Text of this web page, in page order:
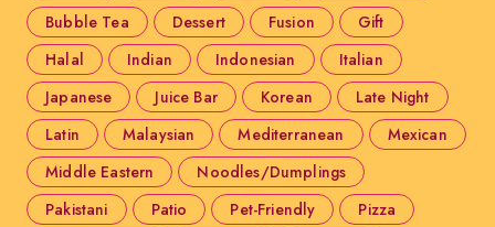
Bubble Tea
Dessert Fusion
Gift
Halal
Indian Indonesian
Italian
Japanese
Juice Bar Korean
Late Night
Latin
Malaysian Mediterranean
Mexican
Middle Eastern
Noodles/Dumplings
Pakistani
Patio Pet-Friendly
Pizza